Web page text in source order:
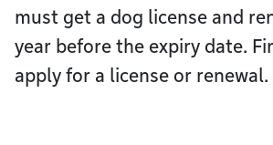
must get a dog license and
year before the expiry date.
apply for a license or renewal.